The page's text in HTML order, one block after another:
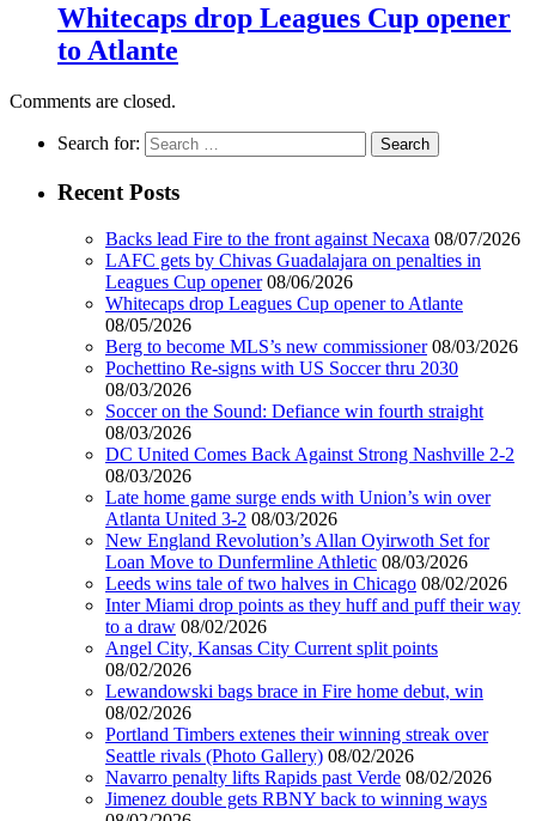
Whitecaps drop Leagues Cup opener
to Atlante
Comments are closed.
Search for:
Recent Posts
Backs lead Fire to the front against Necaxa 08/07/2026
LAFC gets by Chivas Guadalajara on penalties in
Leagues Cup opener 08/06/2026
Whitecaps drop Leagues Cup opener to Atlante
08/05/2026
Berg to become MLS’s new commissioner 08/03/2026
Pochettino Re-signs with US Soccer thru 2030
08/03/2026
Soccer on the Sound: Defiance win fourth straight
08/03/2026
DC United Comes Back Against Strong Nashville 2-2
08/03/2026
Late home game surge ends with Union’s win over
Atlanta United 3-2 08/03/2026
New England Revolution’s Allan Oyirwoth Set for
Loan Move to Dunfermline Athletic 08/03/2026
Leeds wins tale of two halves in Chicago 08/02/2026
Inter Miami drop points as they huff and puff their way
to a draw 08/02/2026
Angel City, Kansas City Current split points
08/02/2026
Lewandowski bags brace in Fire home debut, win
08/02/2026
Portland Timbers extenes their winning streak over
Seattle rivals (Photo Gallery) 08/02/2026
Navarro penalty lifts Rapids past Verde 08/02/2026
Jimenez double gets RBNY back to winning ways